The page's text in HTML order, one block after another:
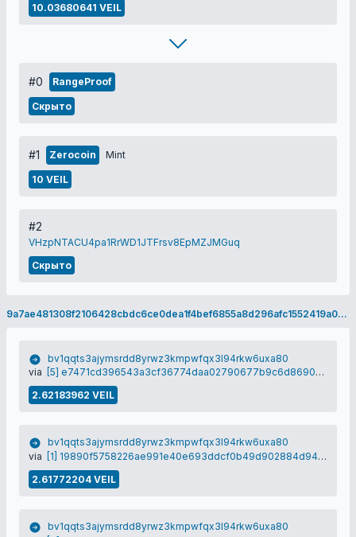
10.03680641 VEIL
#0 RangeProof
Скрыто
#1 Zerocoin Mint
10 VEIL
#2
VHzpNTACU4pa1RrWD1JTFrsv8EpMZJMGuq
Скрыто
9a7ae481308f2106428cbdc6ce0dea1f4bef6855a8d296afc1552419a0e41b81
bv1qqts3ajymsrdd8yrwz3kmpwfqx3l94rkw6uxa80
via
[5] e7471cd396543a3cf36774daa02790677b9c6d86903899a459090f925e119a4b
2.62183962 VEIL
bv1qqts3ajymsrdd8yrwz3kmpwfqx3l94rkw6uxa80
via
[1] 19890f5758226ae991e40e693ddcf0b49d902884d9498ab9e5036e439e150682
2.61772204 VEIL
bv1qqts3ajymsrdd8yrwz3kmpwfqx3l94rkw6uxa80